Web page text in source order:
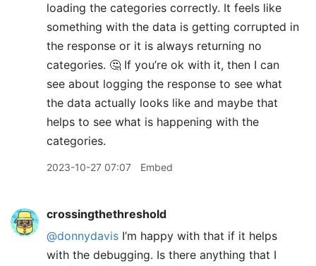
loading the categories correctly. It feels like
something with the data is getting corrupted in
the response or it is always returning no
categories. 🤔 If you’re ok with it, then I can
see about logging the response to see what
the data actually looks like and maybe that
helps to see what is happening with the
categories.
2023-10-27 07:07 Embed
crossingthethreshold
@donnydavis I’m happy with that if it helps
with the debugging. Is there anything that I